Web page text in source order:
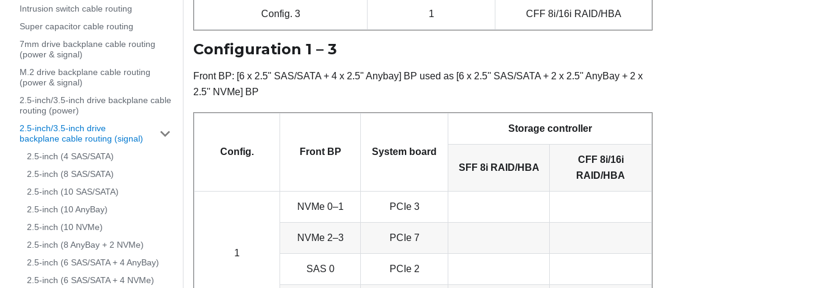
Intrusion switch cable routing
Super capacitor cable routing
7mm drive backplane cable routing
(power & signal)
M.2 drive backplane cable routing
(power & signal)
2.5-inch/3.5-inch drive backplane cable
routing (power)
2.5-inch/3.5-inch drive
backplane cable routing (signal)
2.5-inch (4 SAS/SATA)
2.5-inch (8 SAS/SATA)
2.5-inch (10 SAS/SATA)
2.5-inch (10 AnyBay)
2.5-inch (10 NVMe)
2.5-inch (8 AnyBay + 2 NVMe)
2.5-inch (6 SAS/SATA + 4 AnyBay)
2.5-inch (6 SAS/SATA + 4 NVMe)
Config. 3 1 CFF 8i/16i RAID/HBA
Configuration 1 – 3
Front BP: [6 x 2.5" SAS/SATA + 4 x 2.5" Anybay] BP used as [6 x 2.5'' SAS/SATA + 2 x 2.5'' AnyBay + 2 x
2.5'' NVMe] BP
Config. Front BP System board
Storage controller
SFF 8i RAID/HBA
CFF 8i/16i
RAID/HBA
1
NVMe 0–1 PCIe 3
NVMe 2–3 PCIe 7
SAS 0 PCIe 2